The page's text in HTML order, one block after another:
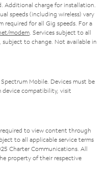
Additional charge for installation.
speeds (including wireless) vary
required for all Gig speeds. For a
modem . Services subject to all
to change. Not available in
Mobile. Devices must be
compatibility, visit
to view content through
to all applicable service terms
Charter Communications. All
property of their respective